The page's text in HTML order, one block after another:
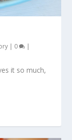
| 0 |
it so much,